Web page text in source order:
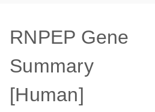
RNPEP Gene
Summary
[Human]